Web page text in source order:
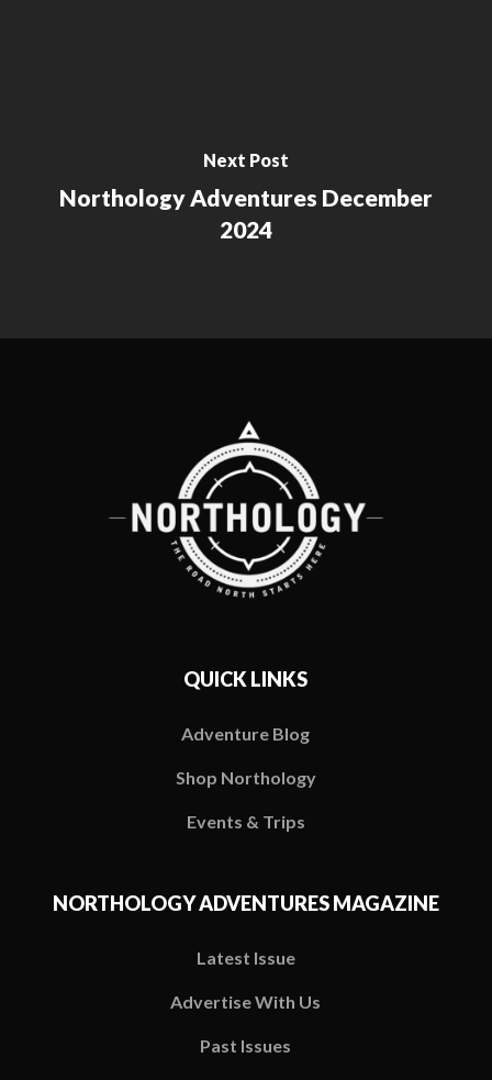
Next Post
Northology Adventures December
2024
QUICK LINKS
Adventure Blog
Shop Northology
Events & Trips
NORTHOLOGY ADVENTURES MAGAZINE
Latest Issue
Advertise With Us
Past Issues